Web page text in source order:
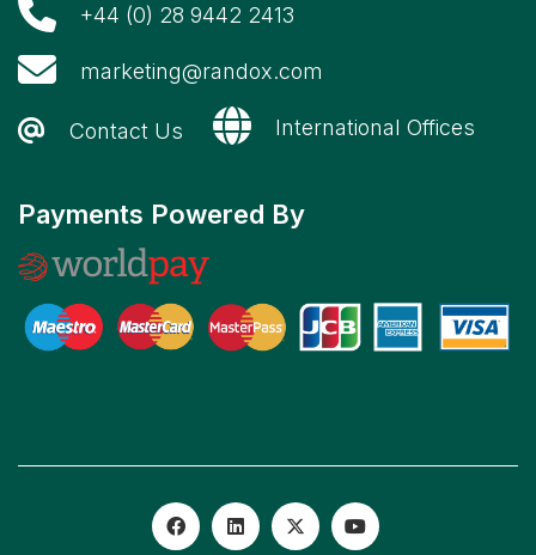
+44 (0) 28 9442 2413
marketing@randox.com
Contact Us International Offices
Payments Powered By